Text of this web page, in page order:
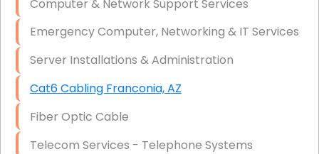
Firewall Installation
Computer & Network Support Services
Emergency Computer, Networking & IT Services
Server Installations & Administration
Cat6 Cabling Franconia, AZ
Fiber Optic Cable
Telecom Services - Telephone Systems